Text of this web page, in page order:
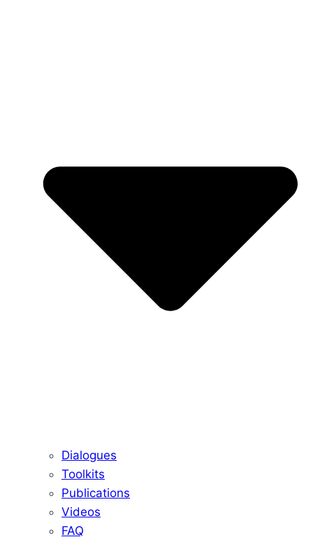
Dialogues
Toolkits
Publications
Videos
FAQ